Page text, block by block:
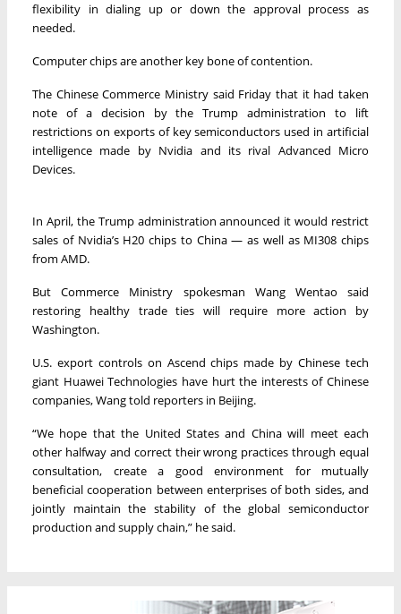
flexibility in dialing up or down the approval process as
needed.
Computer chips are another key bone of contention.
The Chinese Commerce Ministry said Friday that it had taken
note of a decision by the Trump administration to lift
restrictions on exports of key semiconductors used in artificial
intelligence made by Nvidia and its rival Advanced Micro
Devices.
In April, the Trump administration announced it would restrict
sales of Nvidia’s H20 chips to China — as well as MI308 chips
from AMD.
But Commerce Ministry spokesman Wang Wentao said
restoring healthy trade ties will require more action by
Washington.
U.S. export controls on Ascend chips made by Chinese tech
giant Huawei Technologies have hurt the interests of Chinese
companies, Wang told reporters in Beijing.
“We hope that the United States and China will meet each
other halfway and correct their wrong practices through equal
consultation, create a good environment for mutually
beneficial cooperation between enterprises of both sides, and
jointly maintain the stability of the global semiconductor
production and supply chain,” he said.